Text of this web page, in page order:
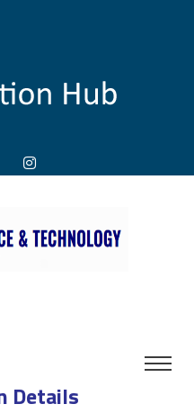
Details